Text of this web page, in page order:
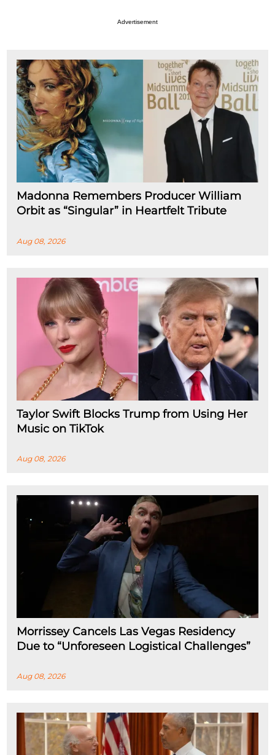
Advertisement
Madonna Remembers Producer William
Orbit as “Singular” in Heartfelt Tribute
Aug 08, 2026
Taylor Swift Blocks Trump from Using Her
Music on TikTok
Aug 08, 2026
Morrissey Cancels Las Vegas Residency
Due to “Unforeseen Logistical Challenges”
Aug 08, 2026